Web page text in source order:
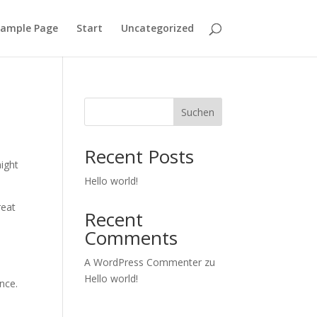
Page Start Uncategorized
Suchen
Recent Posts
Hello world!
Recent
Comments
A WordPress Commenter zu
Hello world!